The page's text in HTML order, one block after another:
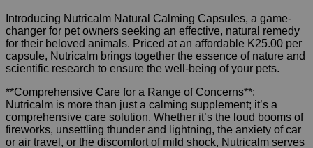
Introducing Nutricalm Natural Calming Capsules, a game-
changer for pet owners seeking an effective, natural remedy
for their beloved animals. Priced at an affordable K25.00 per
capsule, Nutricalm brings together the essence of nature and
scientific research to ensure the well-being of your pets.
**Comprehensive Care for a Range of Concerns**:
Nutricalm is more than just a calming supplement; it’s a
comprehensive care solution. Whether it’s the loud booms of
fireworks, unsettling thunder and lightning, the anxiety of car
or air travel, or the discomfort of mild shock, Nutricalm serves